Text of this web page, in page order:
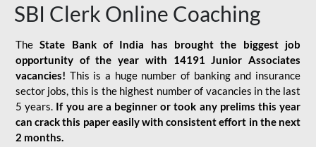
SBI Clerk Online Coaching
TheState Bank of India has brought the biggest job
opportunity of the year with
14191 Junior Associates
vacancies! This is a huge number of banking and insurance
sector jobs, this is the highest number of vacancies in the last
5 years. If you are a beginner or took any prelims this year
can crack this paper easily with consistent effort in the next
2 months.